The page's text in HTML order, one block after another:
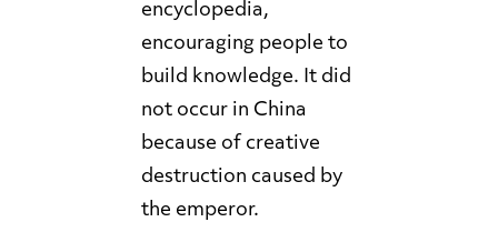
encyclopedia,
encouraging people to
build knowledge. It did
not occur in China
because of creative
destruction caused by
the emperor.